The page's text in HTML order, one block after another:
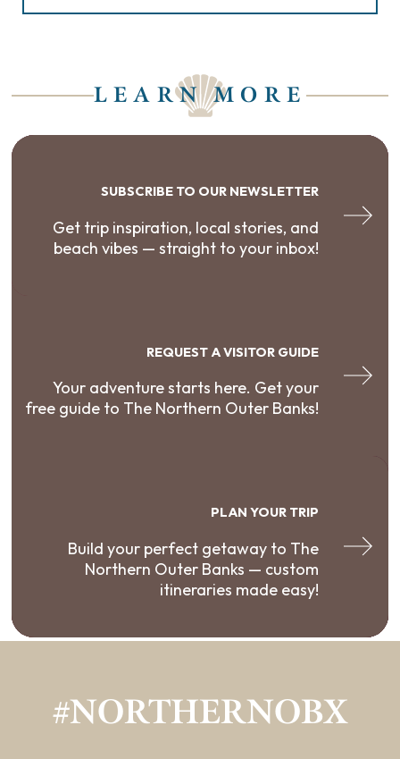
LEARN MORE
SUBSCRIBE TO OUR NEWSLETTER
Get trip inspiration, local stories, and
beach vibes — straight to your inbox!
REQUEST A VISITOR GUIDE
Your adventure starts here. Get your
free guide to The Northern Outer Banks!
PLAN YOUR TRIP
Build your perfect getaway to The
Northern Outer Banks — custom
itineraries made easy!
#NORTHERNOBX